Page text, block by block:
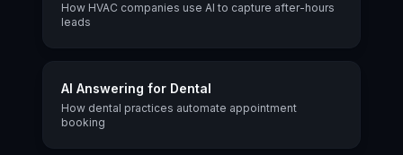
How HVAC companies use AI to capture after-hours
leads
AI Answering for Dental
How dental practices automate appointment
booking